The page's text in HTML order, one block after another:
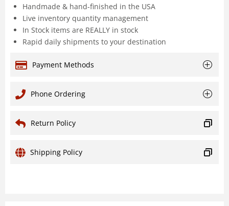
Handmade & hand-finished in the USA
Live inventory quantity management
In Stock items are REALLY in stock
Rapid daily shipments to your destination
Payment Methods
Phone Ordering
Return Policy
Shipping Policy